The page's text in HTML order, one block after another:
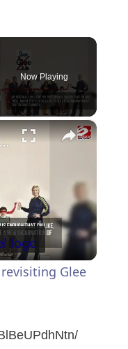
Now Playing
×
revisiting Glee for a 'new incarnation'
Glee
/